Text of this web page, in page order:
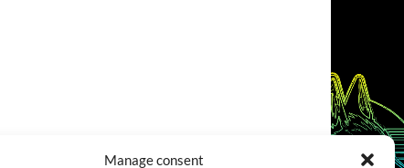
Manage consent